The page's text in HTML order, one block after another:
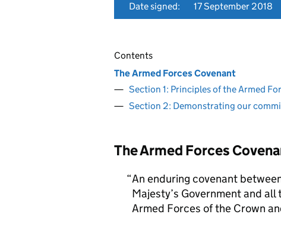
Date signed:
17 September 2018
Contents
The Armed Forces Covenant
Section 1: Principles of the Armed
Section 2: Demonstrating our
The Armed Forces
An enduring covenant
Majesty’s Government and
Armed Forces of the Crown